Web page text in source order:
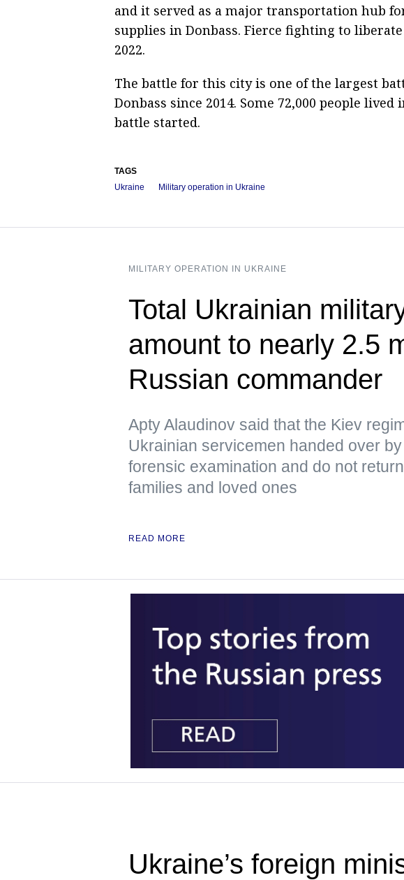
and it served as a major transportation hub
supplies in Donbass. Fierce fighting to
2022.
The battle for this city is one of the largest
Donbass since 2014. Some 72,000 people
battle started.
TAGS
Ukraine
Military operation in Ukraine
MILITARY OPERATION IN UKRAINE
Total Ukrainian
amount to nearly 2.5
Russian commander
Apty Alaudinov said that the Kiev
Ukrainian servicemen handed over
forensic examination and do not
families and loved ones
READ MORE
Ukraine’s foreign